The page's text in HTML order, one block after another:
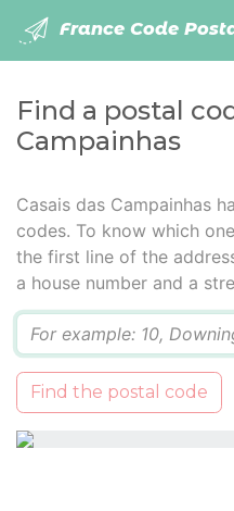
France Code
Find a postal
Campainhas
Casais das Campainhas
codes. To know which
the first line of the
a house number and a
Find the postal code